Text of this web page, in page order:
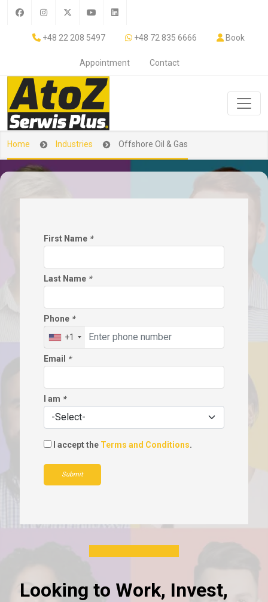
+48 22 208 5497 +48 72 835 6666 Book
Appointment Contact
Home Industries Offshore Oil & Gas
First Name *
Last Name *
Phone *
+1
Email *
I am *
I accept the Terms and Conditions.
Submit
Looking to Work, Invest,